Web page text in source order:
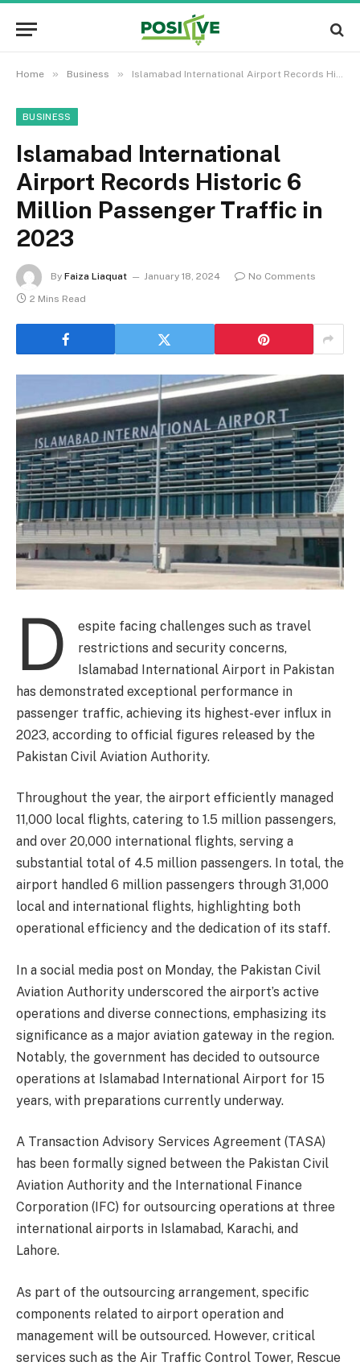
Home » Business » Islamabad International Airport Records Historic 6 Million Passenger Traffic in 2023
BUSINESS
Islamabad International
Airport Records Historic 6
Million Passenger Traffic in
2023
By Faiza Liaquat January 18, 2024
No Comments
2 Mins Read
D
espite facing challenges such as travel
restrictions and security concerns,
Islamabad International Airport in Pakistan
has demonstrated exceptional performance in
passenger traffic, achieving its highest-ever influx in
2023, according to official figures released by the
Pakistan Civil Aviation Authority.
Throughout the year, the airport efficiently managed
11,000 local flights, catering to 1.5 million passengers,
and over 20,000 international flights, serving a
substantial total of 4.5 million passengers. In total, the
airport handled 6 million passengers through 31,000
local and international flights, highlighting both
operational efficiency and the dedication of its staff.
In a social media post on Monday, the Pakistan Civil
Aviation Authority underscored the airport’s active
operations and diverse connections, emphasizing its
significance as a major aviation gateway in the region.
Notably, the government has decided to outsource
operations at Islamabad International Airport for 15
years, with preparations currently underway.
A Transaction Advisory Services Agreement (TASA)
has been formally signed between the Pakistan Civil
Aviation Authority and the International Finance
Corporation (IFC) for outsourcing operations at three
international airports in Islamabad, Karachi, and
Lahore.
As part of the outsourcing arrangement, specific
components related to airport operation and
management will be outsourced. However, critical
services such as the Air Traffic Control Tower, Rescue